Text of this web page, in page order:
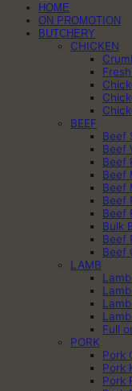
HOME
ON PROMOTION
BUTCHERY
CHICKEN
BEEF
Beef
Beef
Beef
Beef
Beef
Beef
Beef
Bulk
Beef
Beef
LAMB
Full
PORK
Pork
Pork
Pork